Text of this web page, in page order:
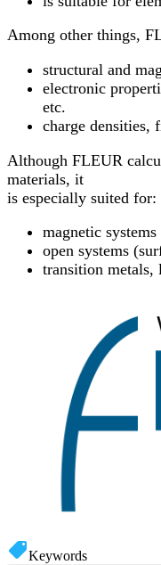
Among other things,
structural and
electronic
etc.
charge densities,
Although FLEUR
materials, it
is especially suited for:
magnetic
open systems
transition metals,
Keywords